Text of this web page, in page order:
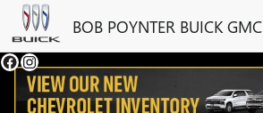
Skip to main content
BOB POYNTER BUICK GMC